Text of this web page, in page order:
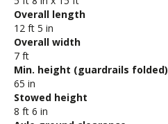
Overall length
12 ft 5 in
Overall width
7 ft
Min. height (guardrails folded)
65 in
Stowed height
8 ft 6 in